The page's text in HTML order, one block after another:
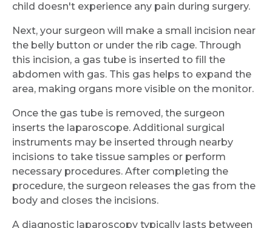
child doesn't experience any pain during surgery.
Next, your surgeon will make a small incision near
the belly button or under the rib cage. Through
this incision, a gas tube is inserted to fill the
abdomen with gas. This gas helps to expand the
area, making organs more visible on the monitor.
Once the gas tube is removed, the surgeon
inserts the laparoscope. Additional surgical
instruments may be inserted through nearby
incisions to take tissue samples or perform
necessary procedures. After completing the
procedure, the surgeon releases the gas from the
body and closes the incisions.
A diagnostic laparoscopy typically lasts between